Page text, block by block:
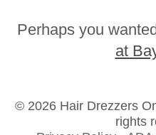
Perhaps you
at
© 2026 Hair Drezzers
rights